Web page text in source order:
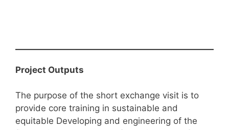
Project Outputs
The purpose of the short exchange visit is to
provide core training in sustainable and
equitable Developing and engineering of the